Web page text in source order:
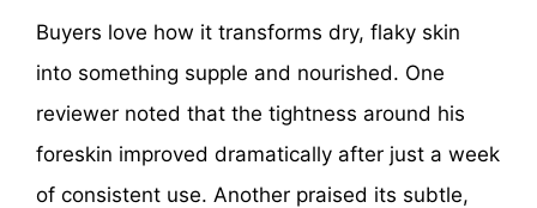
Buyers love how it transforms dry, flaky skin
into something supple and nourished. One
reviewer noted that the tightness around his
foreskin improved dramatically after just a week
of consistent use. Another praised its subtle,